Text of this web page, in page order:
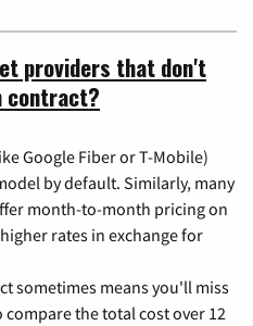
providers that don't
contract?
Google Fiber or T-Mobile)
by default. Similarly, many
month-to-month pricing on
rates in exchange for
sometimes means you'll miss
the total cost over 12